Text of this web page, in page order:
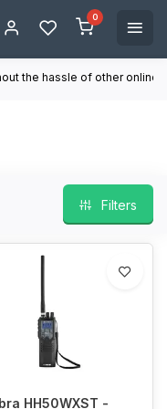
0
the hassle of other online
Filters
HH50WXST -